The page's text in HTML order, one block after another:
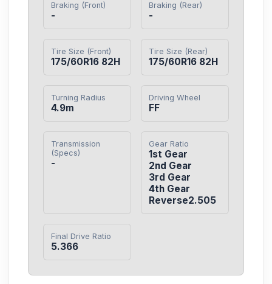
Braking (Front)
-
Braking (Rear)
-
Tire Size (Front)
175/60R16 82H
Tire Size (Rear)
175/60R16 82H
Turning Radius
4.9m
Driving Wheel
FF
Transmission
(Specs)
-
Gear Ratio
1st Gear
2nd Gear
3rd Gear
4th Gear
Reverse2.505
Final Drive Ratio
5.366